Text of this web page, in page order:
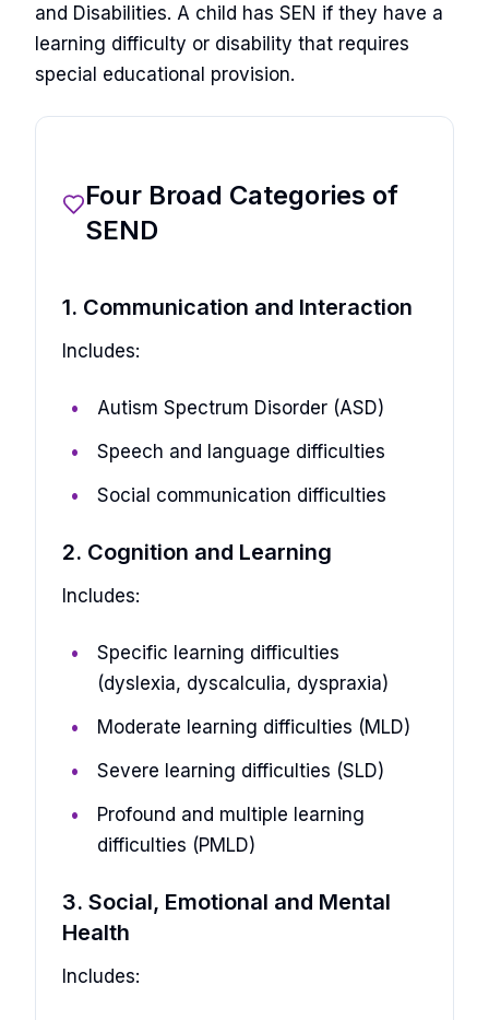
and Disabilities. A child has SEN if they have a
learning difficulty or disability that requires
special educational provision.
Four Broad Categories of
SEND
1. Communication and Interaction
Includes:
Autism Spectrum Disorder (ASD)
Speech and language difficulties
Social communication difficulties
2. Cognition and Learning
Includes:
Specific learning difficulties
(dyslexia, dyscalculia, dyspraxia)
Moderate learning difficulties (MLD)
Severe learning difficulties (SLD)
Profound and multiple learning
difficulties (PMLD)
3. Social, Emotional and Mental
Health
Includes: